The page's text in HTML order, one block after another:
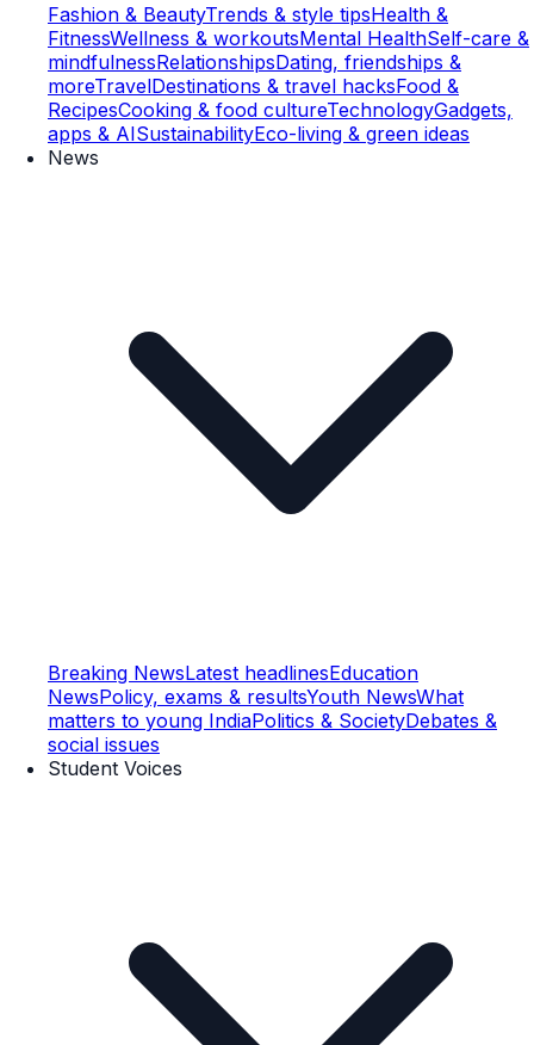
Fashion & BeautyTrends & style tipsHealth &
FitnessWellness & workoutsMental HealthSelf-care &
mindfulnessRelationshipsDating, friendships &
moreTravelDestinations & travel hacksFood &
RecipesCooking & food cultureTechnologyGadgets,
apps & AISustainabilityEco-living & green ideas
News
Breaking NewsLatest headlinesEducation
NewsPolicy, exams & resultsYouth NewsWhat
matters to young IndiaPolitics & SocietyDebates &
social issues
Student Voices